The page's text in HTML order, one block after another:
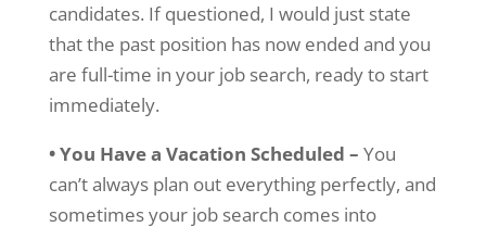
candidates. If questioned, I would just state
that the past position has now ended and you
are full-time in your job search, ready to start
immediately.
• You Have a Vacation Scheduled – You
can’t always plan out everything perfectly, and
sometimes your job search comes into